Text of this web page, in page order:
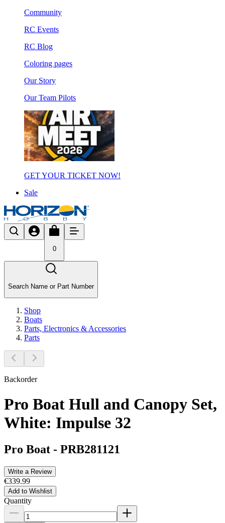
Community
RC Events
RC Blog
Coloring pages
Our Story
Our Team Pilots
GET YOUR TICKET NOW!
Sale
0
Search Name or Part Number
Shop
Boats
Parts, Electronics & Accessories
Parts
Backorder
Pro Boat Hull and Canopy Set,
White: Impulse 32
Pro Boat - PRB281121
Write a Review
€339.99
Add to Wishlist
Quantity